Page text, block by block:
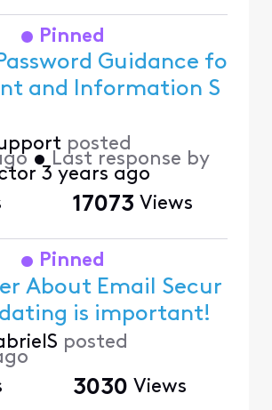
Pinned
Guidance fo
and Information S
posted
• Last response by
3 years ago
17073 Views
Pinned
About Email Secur
is important!
posted
3030 Views